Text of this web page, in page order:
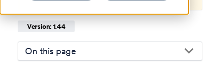
Version: 1.44
On this page